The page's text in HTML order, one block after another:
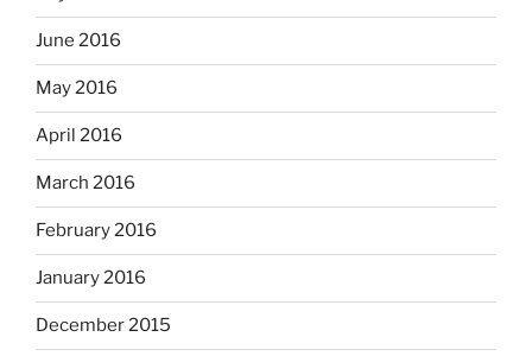
June 2016
May 2016
April 2016
March 2016
February 2016
January 2016
December 2015